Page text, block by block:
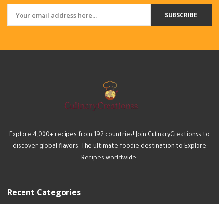
SUBSCRIBE
Explore 4,000+ recipes from 192 countries! Join CulinaryCreationss to
discover global flavors. The ultimate foodie destination to Explore
Recipes worldwide.
Recent Categories